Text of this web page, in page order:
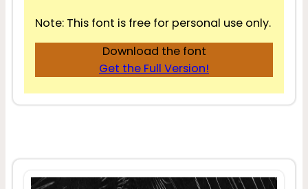
Note: This font is free for personal use only.
Download the font
Get the Full Version!